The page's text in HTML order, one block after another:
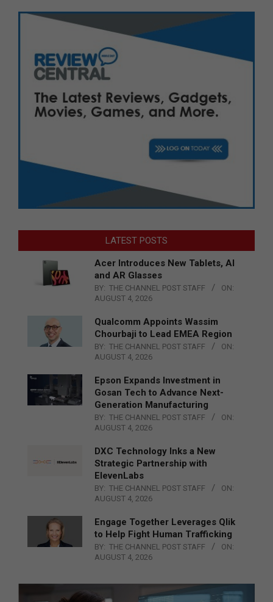
LATEST POSTS
Acer Introduces New Tablets, AI
and AR Glasses
BY: THE CHANNEL POST STAFF
ON:
AUGUST 4, 2026
Qualcomm Appoints Wassim
Chourbaji to Lead EMEA Region
BY: THE CHANNEL POST STAFF
ON:
AUGUST 4, 2026
Epson Expands Investment in
Gosan Tech to Advance Next-
Generation Manufacturing
BY: THE CHANNEL POST STAFF
ON:
AUGUST 4, 2026
DXC Technology Inks a New
Strategic Partnership with
ElevenLabs
BY: THE CHANNEL POST STAFF
ON:
AUGUST 4, 2026
Engage Together Leverages Qlik
to Help Fight Human Trafficking
BY: THE CHANNEL POST STAFF
ON:
AUGUST 4, 2026